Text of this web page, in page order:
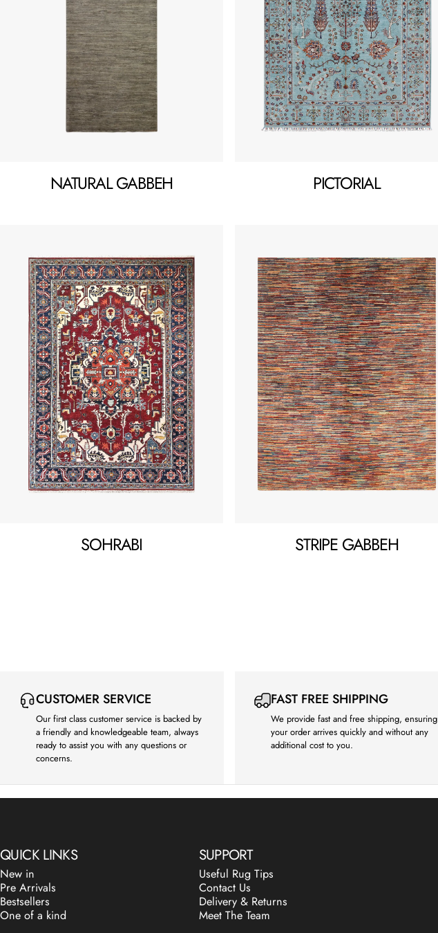
NATURAL GABBEH PICTORIAL
SOHRABI STRIPE GABBEH
CUSTOMER SERVICE
Our first class customer service is backed by
a friendly and knowledgeable team, always
ready to assist you with any questions or
concerns.
FAST FREE SHIPPING
We provide fast and free shipping, ensuring
your order arrives quickly and without any
additional cost to you.
QUICK LINKS
New in
Pre Arrivals
Bestsellers
One of a kind
SUPPORT
Useful Rug Tips
Contact Us
Delivery & Returns
Meet The Team